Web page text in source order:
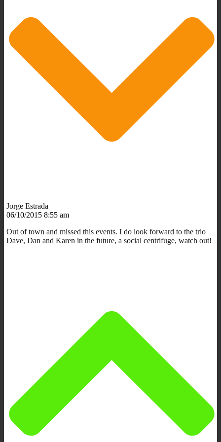
Jorge Estrada
06/10/2015 8:55 am
Out of town and missed this events. I do look forward to the trio
Dave, Dan and Karen in the future, a social centrifuge, watch out!